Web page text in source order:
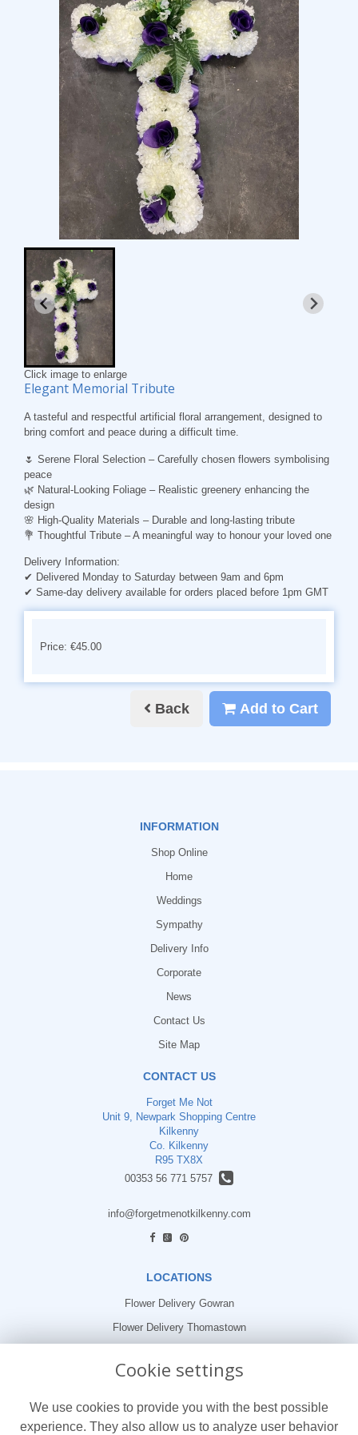
Click image to enlarge
Elegant Memorial Tribute
A tasteful and respectful artificial floral arrangement, designed to
bring comfort and peace during a difficult time.
🌷 Serene Floral Selection – Carefully chosen flowers symbolising
peace
🌿 Natural-Looking Foliage – Realistic greenery enhancing the
design
🌸 High-Quality Materials – Durable and long-lasting tribute
💐 Thoughtful Tribute – A meaningful way to honour your loved one
Delivery Information:
✔ Delivered Monday to Saturday between 9am and 6pm
✔ Same-day delivery available for orders placed before 1pm GMT
Price: €45.00
Back Add to Cart
INFORMATION
Shop Online
Home
Weddings
Sympathy
Delivery Info
Corporate
News
Contact Us
Site Map
CONTACT US
Forget Me Not
Unit 9, Newpark Shopping Centre
Kilkenny
Co. Kilkenny
R95 TX8X
00353 56 771 5757
info@forgetmenotkilkenny.com
LOCATIONS
Flower Delivery Gowran
Flower Delivery Thomastown
Terms and Conditions
Cookie settings
We use cookies to provide you with the best possible
experience. They also allow us to analyze user behavior